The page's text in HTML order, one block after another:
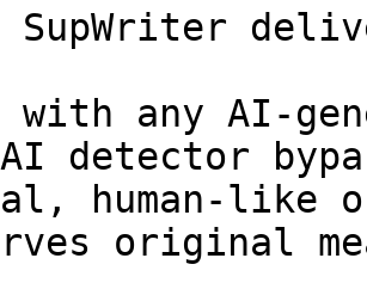
SupWriter
with any AI-
AI detector
human-like
original